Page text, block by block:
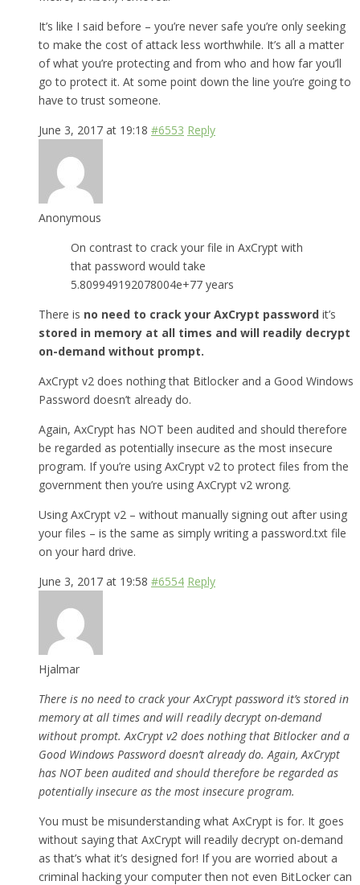
It’s like I said before – you’re never safe you’re only seeking
to make the cost of attack less worthwhile. It’s all a matter
of what you’re protecting and from who and how far you’ll
go to protect it. At some point down the line you’re going to
have to trust someone.
June 3, 2017 at 19:18 #6553 Reply
Anonymous
On contrast to crack your file in AxCrypt with
that password would take
5.809949192078004e+77 years
There is no need to crack your AxCrypt password it’s
stored in memory at all times and will readily decrypt
on-demand without prompt.
AxCrypt v2 does nothing that Bitlocker and a Good Windows
Password doesn’t already do.
Again, AxCrypt has NOT been audited and should therefore
be regarded as potentially insecure as the most insecure
program. If you’re using AxCrypt v2 to protect files from the
government then you’re using AxCrypt v2 wrong.
Using AxCrypt v2 – without manually signing out after using
your files – is the same as simply writing a password.txt file
on your hard drive.
June 3, 2017 at 19:58 #6554 Reply
Hjalmar
There is no need to crack your AxCrypt password it’s stored in
memory at all times and will readily decrypt on-demand
without prompt. AxCrypt v2 does nothing that Bitlocker and a
Good Windows Password doesn’t already do. Again, AxCrypt
has NOT been audited and should therefore be regarded as
potentially insecure as the most insecure program.
You must be misunderstanding what AxCrypt is for. It goes
without saying that AxCrypt will readily decrypt on-demand
as that’s what it’s designed for! If you are worried about a
criminal hacking your computer then not even BitLocker can